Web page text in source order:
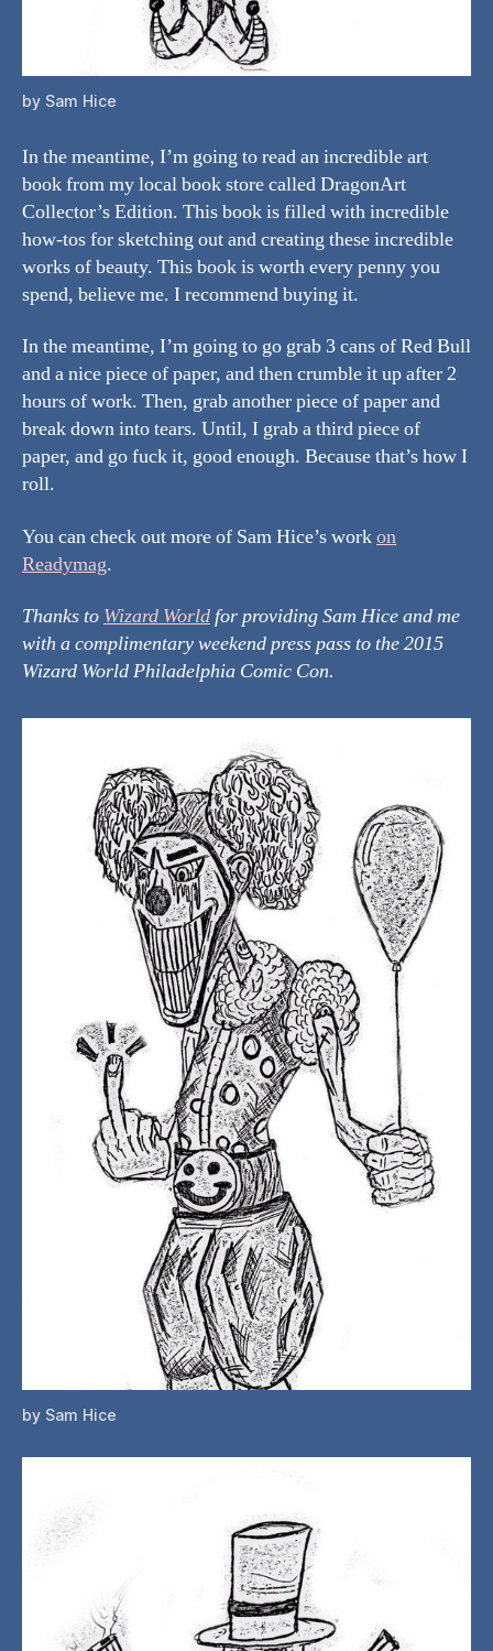
by Sam Hice
In the meantime, I’m going to read an incredible art
book from my local book store called DragonArt
Collector’s Edition. This book is filled with incredible
how-tos for sketching out and creating these incredible
works of beauty. This book is worth every penny you
spend, believe me. I recommend buying it.
In the meantime, I’m going to go grab 3 cans of Red Bull
and a nice piece of paper, and then crumble it up after 2
hours of work. Then, grab another piece of paper and
break down into tears. Until, I grab a third piece of
paper, and go fuck it, good enough. Because that’s how I
roll.
You can check out more of Sam Hice’s workon
Readymag.
Thanks to Wizard Worldfor providing Sam Hice and me
with a complimentary weekend press pass to the 2015
Wizard World Philadelphia Comic Con.
by Sam Hice